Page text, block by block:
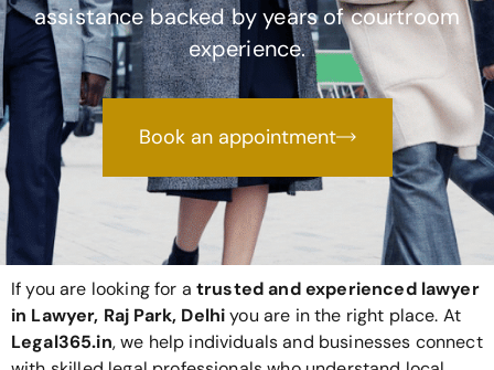
assistance backed by years of courtroom
experience.
Book an appointment
If you are looking for a trusted and experienced lawyer
in Lawyer, Raj Park, Delhiyou are in the right place. At
Legal365.in, we help individuals and businesses connect